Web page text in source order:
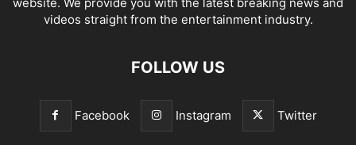
videos straight from the entertainment industry.
FOLLOW US
Facebook Instagram Twitter